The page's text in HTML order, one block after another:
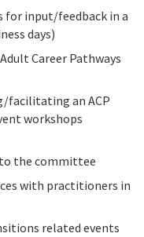
for input/feedback in a
days)
Career Pathways
facilitating an ACP
workshops
the committee
with practitioners in
related events